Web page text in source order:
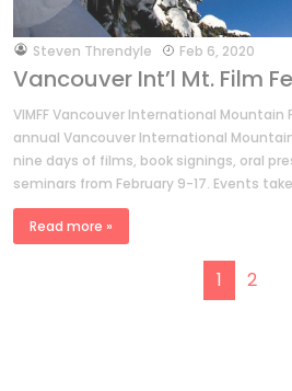
bySteven Threndyle Feb 6, 2020
Vancouver Int’l Mt. Film
VIMFF Vancouver International Mountain
annual Vancouver International
nine days of films, book signings, oral
seminars from February 9-17. Events
Read more »
Current
1 Page
2